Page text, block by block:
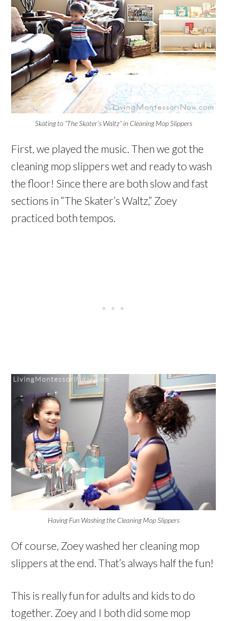
Skating to “The Skater’s Waltz” in Cleaning Mop Slippers
First, we played the music. Then we got the
cleaning mop slippers wet and ready to wash
the floor! Since there are both slow and fast
sections in “The Skater’s Waltz,” Zoey
practiced both tempos.
Having Fun Washing the Cleaning Mop Slippers
Of course, Zoey washed her cleaning mop
slippers at the end. That’s always half the fun!
This is really fun for adults and kids to do
together. Zoey and I both did some mop